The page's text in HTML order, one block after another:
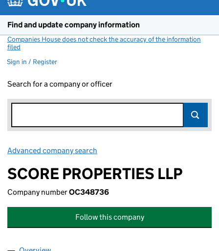
Find and update company information
Companies House does not check the accuracy of the information
filed
Sign in / Register
Search for a company or officer
Advanced company search
SCORE PROPERTIES LLP
Company numberOC348736
Follow this company